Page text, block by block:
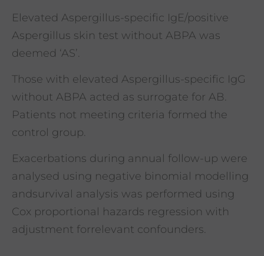
Elevated Aspergillus-specific IgE/positive
Aspergillus skin test without ABPA was
deemed ‘AS’.
Those with elevated Aspergillus-specific IgG
without ABPA acted as surrogate for AB.
Patients not meeting criteria formed the
control group.
Exacerbations during annual follow-up were
analysed using negative binomial modelling
andsurvival analysis was performed using
Cox proportional hazards regression with
adjustment forrelevant confounders.